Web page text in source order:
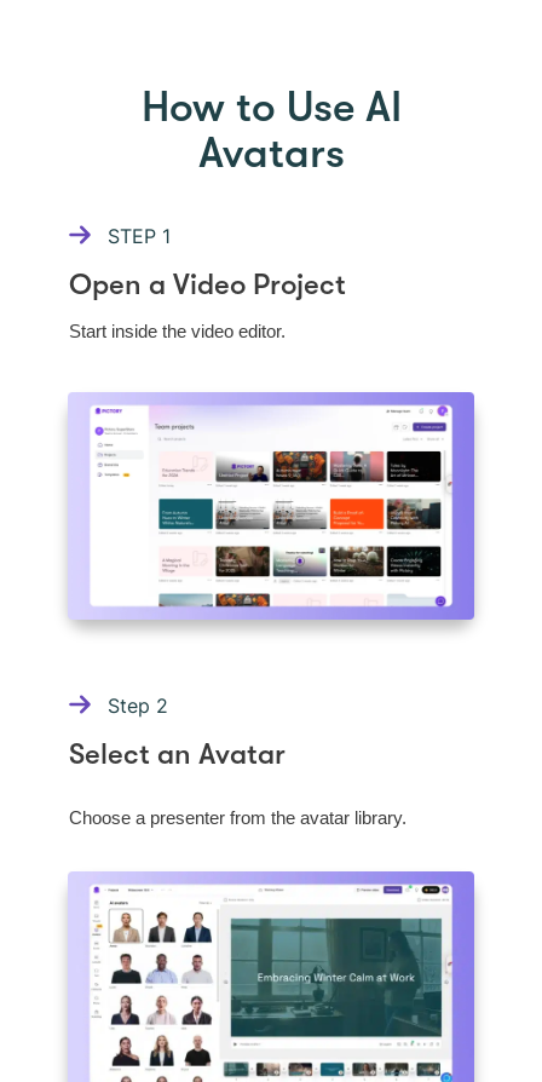
How to Use AI
Avatars
STEP 1
Open a Video Project
Start inside the video editor.
Step 2
Select an Avatar
Choose a presenter from the avatar library.